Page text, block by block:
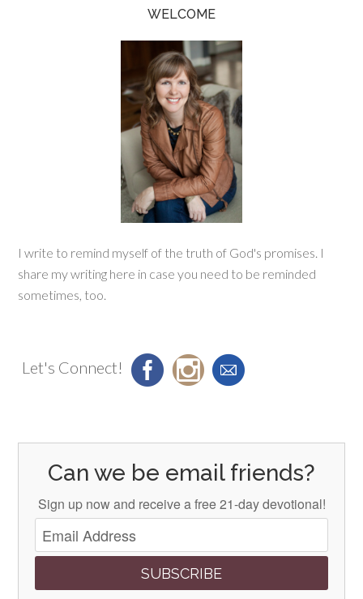
WELCOME
I write to remind myself of the truth of God's promises. I
share my writing here in case you need to be reminded
sometimes, too.
Let's Connect!
Can we be email friends?
Sign up now and receive a free 21-day devotional!
SUBSCRIBE